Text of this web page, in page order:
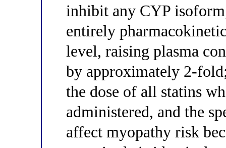
inhibit any CYP
entirely
level, raising plasma
by approximately 2-
the dose of all statins
administered, and the
affect myopathy risk